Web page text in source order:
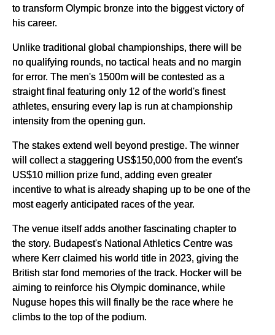
to transform Olympic bronze into the biggest victory of
his career.
Unlike traditional global championships, there will be
no qualifying rounds, no tactical heats and no margin
for error. The men's 1500m will be contested as a
straight final featuring only 12 of the world's finest
athletes, ensuring every lap is run at championship
intensity from the opening gun.
The stakes extend well beyond prestige. The winner
will collect a staggering US$150,000 from the event's
US$10 million prize fund, adding even greater
incentive to what is already shaping up to be one of the
most eagerly anticipated races of the year.
The venue itself adds another fascinating chapter to
the story. Budapest's National Athletics Centre was
where Kerr claimed his world title in 2023, giving the
British star fond memories of the track. Hocker will be
aiming to reinforce his Olympic dominance, while
Nuguse hopes this will finally be the race where he
climbs to the top of the podium.